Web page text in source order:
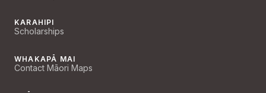
KARAHIPI
Scholarships
WHAKAPĀ MAI
Contact Māori Maps